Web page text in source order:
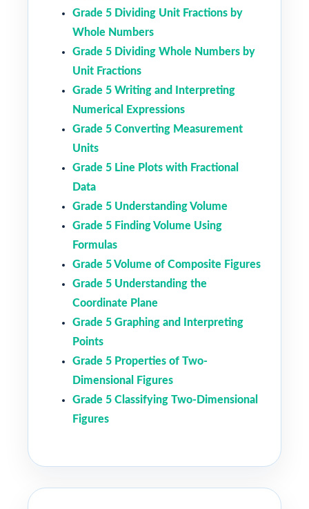
Grade 5 Dividing Unit Fractions by
Whole Numbers
Grade 5 Dividing Whole Numbers by
Unit Fractions
Grade 5 Writing and Interpreting
Numerical Expressions
Grade 5 Converting Measurement
Units
Grade 5 Line Plots with Fractional
Data
Grade 5 Understanding Volume
Grade 5 Finding Volume Using
Formulas
Grade 5 Volume of Composite Figures
Grade 5 Understanding the
Coordinate Plane
Grade 5 Graphing and Interpreting
Points
Grade 5 Properties of Two-
Dimensional Figures
Grade 5 Classifying Two-Dimensional
Figures